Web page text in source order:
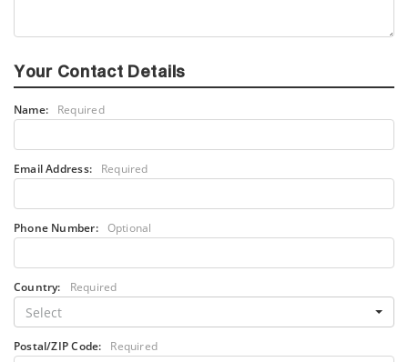
Your Contact Details
Name: Required
Email Address: Required
Phone Number: Optional
Country: Required
Select
Postal/ZIP Code: Required